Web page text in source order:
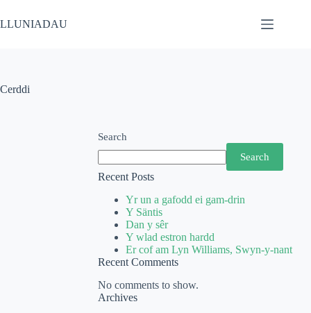
LLUNIADAU
Cerddi
Search
Search
Recent Posts
Yr un a gafodd ei gam-drin
Y Säntis
Dan y sêr
Y wlad estron hardd
Er cof am Lyn Williams, Swyn-y-nant
Recent Comments
No comments to show.
Archives